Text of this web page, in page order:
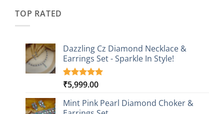
TOP RATED
Dazzling Cz Diamond Necklace &
Earrings Set - Sparkle In Style!
Rated5.00
based on
1
customer
₹5,999.00
Mint Pink Pearl Diamond Choker &